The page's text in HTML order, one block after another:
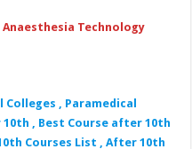
Technology
, Paramedical
, Best Course after 10th
Courses List , After 10th